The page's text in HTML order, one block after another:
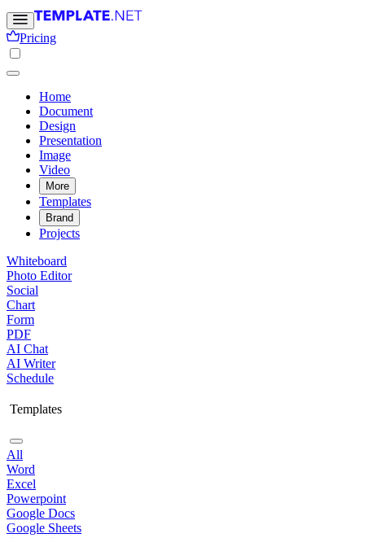
Pricing
Home
Document
Design
Presentation
Image
Video
More
Templates
Brand
Projects
Whiteboard
Photo Editor
Social
Chart
Form
PDF
AI Chat
AI Writer
Schedule
Templates
All
Word
Excel
Powerpoint
Google Docs
Google Sheets